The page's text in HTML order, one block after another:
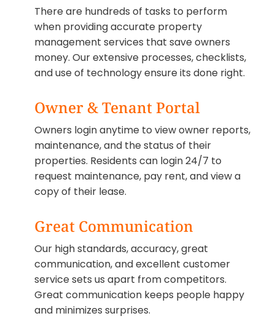
There are hundreds of tasks to perform
when providing accurate property
management services that save owners
money. Our extensive processes, checklists,
and use of technology ensure its done right.
Owner & Tenant Portal
Owners login anytime to view owner reports,
maintenance, and the status of their
properties. Residents can login 24/7 to
request maintenance, pay rent, and view a
copy of their lease.
Great Communication
Our high standards, accuracy, great
communication, and excellent customer
service sets us apart from competitors.
Great communication keeps people happy
and minimizes surprises.